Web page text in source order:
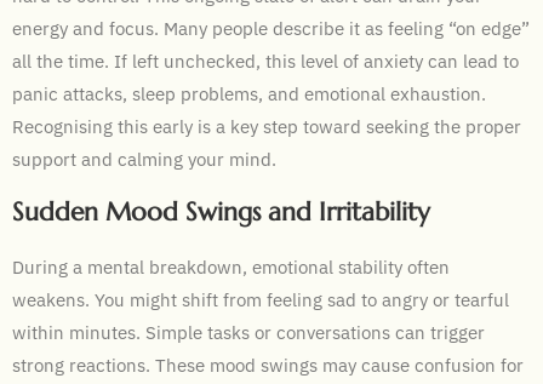
energy and focus. Many people describe it as feeling “on edge”
all the time. If left unchecked, this level of anxiety can lead to
panic attacks, sleep problems, and emotional exhaustion.
Recognising this early is a key step toward seeking the proper
support and calming your mind.
Sudden Mood Swings and Irritability
During a mental breakdown, emotional stability often
weakens. You might shift from feeling sad to angry or tearful
within minutes. Simple tasks or conversations can trigger
strong reactions. These mood swings may cause confusion for